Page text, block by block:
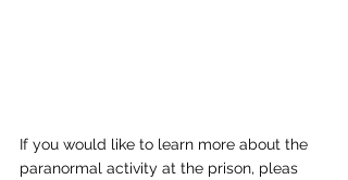
If you would like to learn more about the
paranormal activity at the prison, pleas